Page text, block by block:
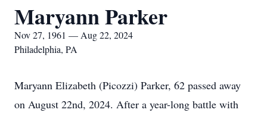
Maryann Parker
Nov 27, 1961 — Aug 22, 2024
Philadelphia, PA
Maryann Elizabeth (Picozzi) Parker, 62 passed away
on August 22nd, 2024. After a year-long battle with